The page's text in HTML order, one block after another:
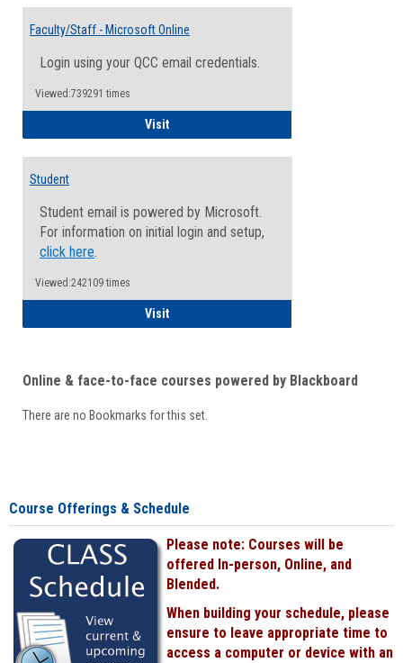
Faculty/Staff - Microsoft Online
Login using your QCC email credentials.
Viewed:739291 times
VisitFaculty/Staff - Microsoft Online
Student
Student email is powered by Microsoft.
For information on initial login and setup,
click here.
Viewed:242109 times
VisitStudent
Online & face-to-face courses powered by Blackboard
There are no Bookmarks for this set.
Course Offerings & Schedule
Please note: Courses will be
offered In-person, Online, and
Blended.
When building your schedule, please
ensure to leave appropriate time to
access a computer or device with an